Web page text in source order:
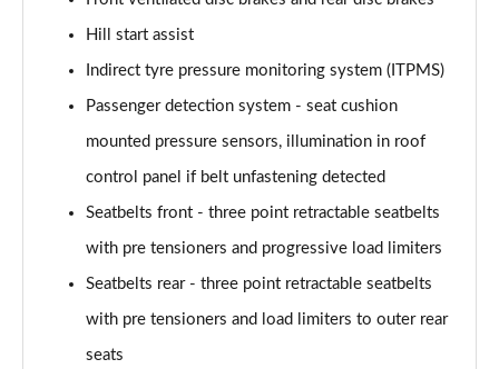
Hill start assist
Indirect tyre pressure monitoring system (ITPMS)
Passenger detection system - seat cushion
mounted pressure sensors, illumination in roof
control panel if belt unfastening detected
Seatbelts front - three point retractable seatbelts
with pre tensioners and progressive load limiters
Seatbelts rear - three point retractable seatbelts
with pre tensioners and load limiters to outer rear
seats